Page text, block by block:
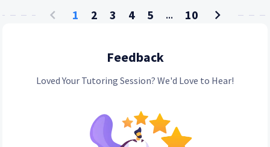
1 2 3 4 5 ... 10
Feedback
Loved Your Tutoring Session? We'd Love to Hear!